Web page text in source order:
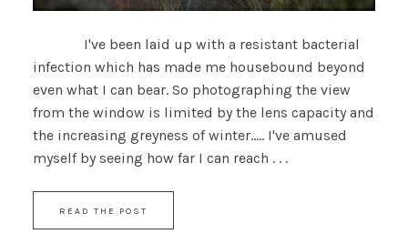
I've been laid up with a resistant bacterial
infection which has made me housebound beyond
even what I can bear. So photographing the view
from the window is limited by the lens capacity and
the increasing greyness of winter..... I've amused
myself by seeing how far I can reach . . .
READ THE POST